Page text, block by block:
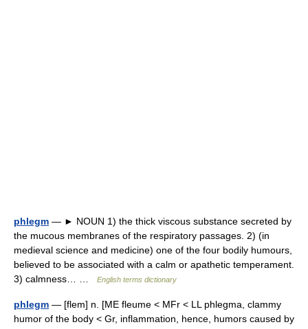
phlegm — ► NOUN 1) the thick viscous substance secreted by
the mucous membranes of the respiratory passages. 2) (in
medieval science and medicine) one of the four bodily humours,
believed to be associated with a calm or apathetic temperament.
3) calmness… …
English terms dictionary
phlegm — [flem] n. [ME fleume < MFr < LL phlegma, clammy
humor of the body < Gr, inflammation, hence, humors caused by